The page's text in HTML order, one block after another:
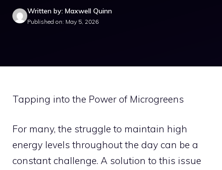
Written by: Maxwell Quinn
Published on: May 5, 2026
Tapping into the Power of Microgreens
For many, the struggle to maintain high
energy levels throughout the day can be a
constant challenge. A solution to this issue